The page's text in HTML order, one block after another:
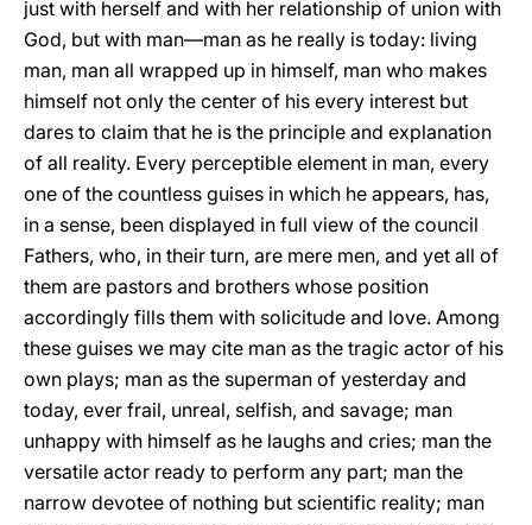
just with herself and with her relationship of union with
God, but with man—man as he really is today: living
man, man all wrapped up in himself, man who makes
himself not only the center of his every interest but
dares to claim that he is the principle and explanation
of all reality. Every perceptible element in man, every
one of the countless guises in which he appears, has,
in a sense, been displayed in full view of the council
Fathers, who, in their turn, are mere men, and yet all of
them are pastors and brothers whose position
accordingly fills them with solicitude and love. Among
these guises we may cite man as the tragic actor of his
own plays; man as the superman of yesterday and
today, ever frail, unreal, selfish, and savage; man
unhappy with himself as he laughs and cries; man the
versatile actor ready to perform any part; man the
narrow devotee of nothing but scientific reality; man